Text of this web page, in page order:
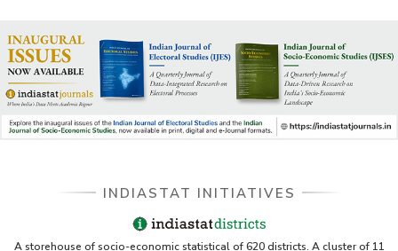
INDIASTAT INITIATIVES
A storehouse of socio-economic statistical of 620 districts. A cluster of 11